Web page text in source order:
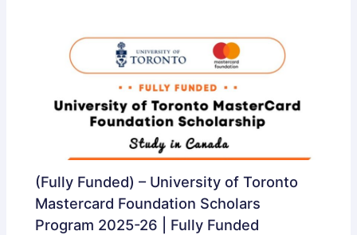
(Fully Funded) – University of Toronto
Mastercard Foundation Scholars
Program 2025-26 | Fully Funded